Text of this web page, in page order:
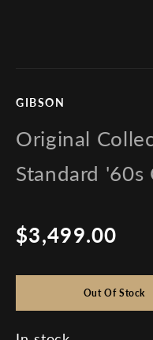
GIBSON
Original
Standard '60s
Regular
price
$3,499.00
Out Of Stock